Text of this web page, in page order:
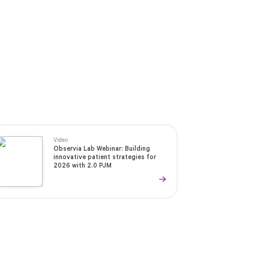
Video
Observia Lab Webinar: Building
innovative patient strategies for
2026 with 2.0 PJM